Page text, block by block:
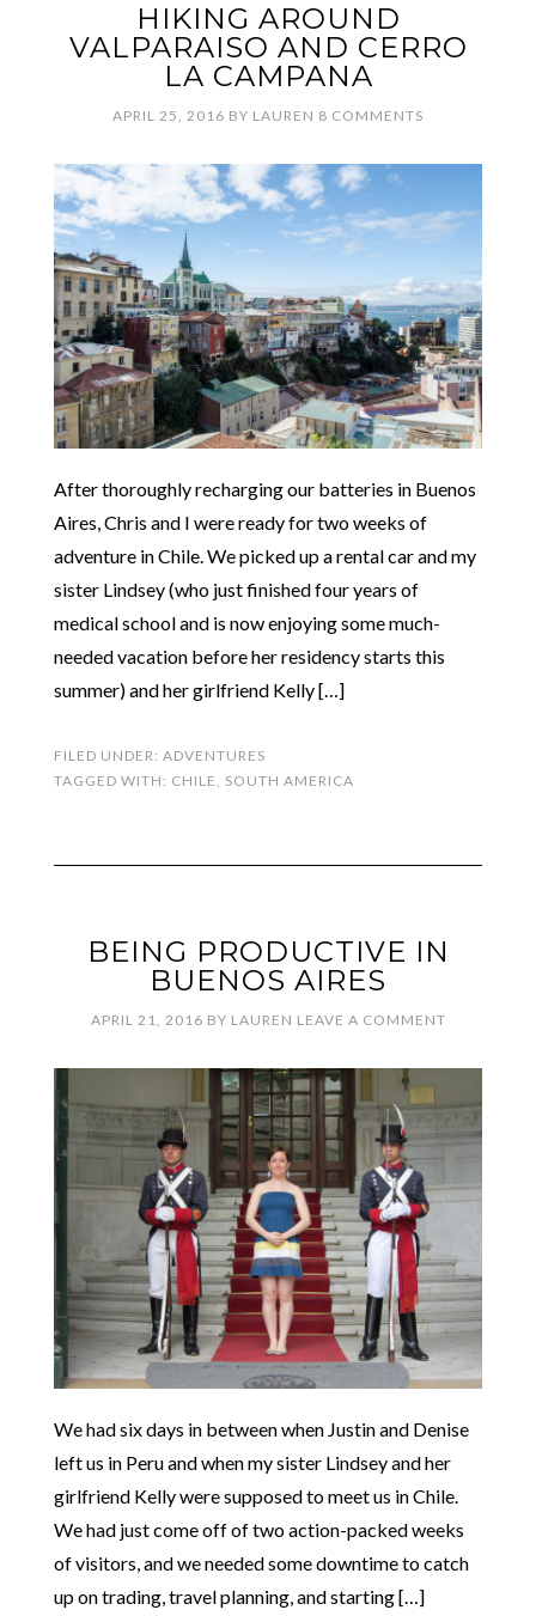
HIKING AROUND
VALPARAISO AND CERRO
LA CAMPANA
APRIL 25, 2016 BY LAUREN 8 COMMENTS
After thoroughly recharging our batteries in Buenos
Aires, Chris and I were ready for two weeks of
adventure in Chile. We picked up a rental car and my
sister Lindsey (who just finished four years of
medical school and is now enjoying some much-
needed vacation before her residency starts this
summer) and her girlfriend Kelly […]
FILED UNDER: ADVENTURES
TAGGED WITH: CHILE SOUTH AMERICA
BEING PRODUCTIVE IN
BUENOS AIRES
APRIL 21, 2016 BY LAUREN LEAVE A COMMENT
We had six days in between when Justin and Denise
left us in Peru and when my sister Lindsey and her
girlfriend Kelly were supposed to meet us in Chile.
We had just come off of two action-packed weeks
of visitors, and we needed some downtime to catch
up on trading, travel planning, and starting […]